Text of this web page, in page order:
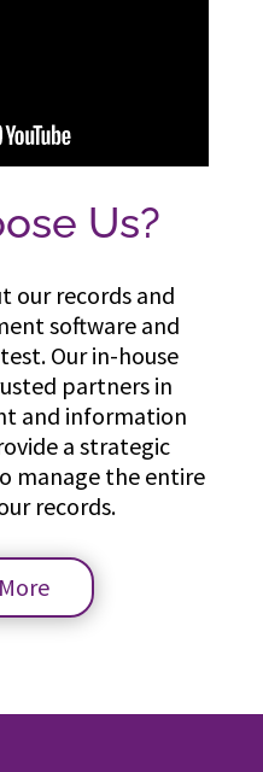
Us?
our records and
software and
Our in-house
partners in
and information
a strategic
manage the entire
records.